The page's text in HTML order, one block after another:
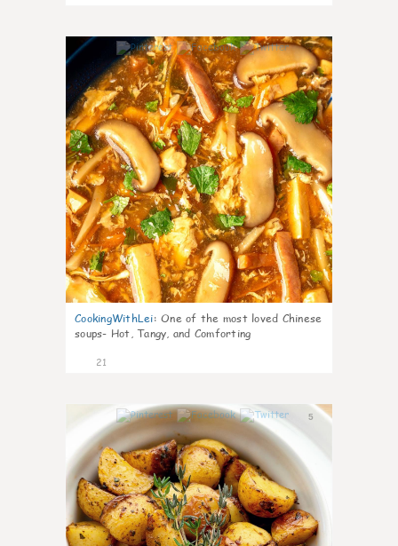
7
CookingWithLei: One of the most loved Chinese
soups- Hot, Tangy, and Comforting
21
5